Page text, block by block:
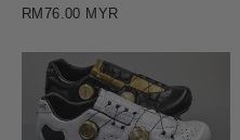
RM76.00 MYR